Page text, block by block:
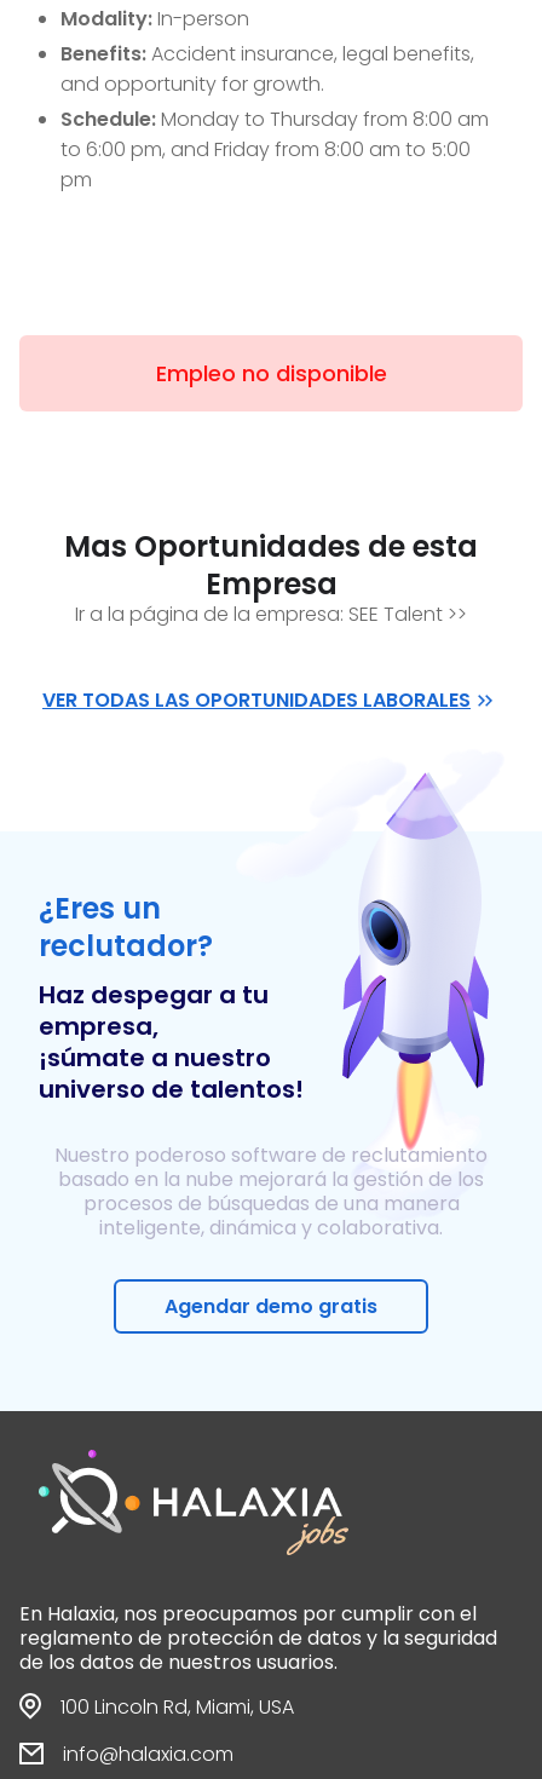
Modality:In-person
Benefits:Accident insurance, legal benefits,
and opportunity for growth.
Schedule:Monday to Thursday from 8:00 am
to 6:00 pm, and Friday from 8:00 am to 5:00
pm
Empleo no disponible
Mas Oportunidades de esta
Empresa
Ir a la página de la empresa: SEE Talent >>
VER TODAS LAS OPORTUNIDADES LABORALES
¿Eres un
reclutador?
Haz despegar a tu
empresa,
¡súmate a nuestro
universo de talentos!
Nuestro poderoso software de reclutamiento
basado en la nube mejorará la gestión de los
procesos de búsquedas de una manera
inteligente, dinámica y colaborativa.
Agendar demo gratis
En Halaxia, nos preocupamos por cumplir con el
reglamento de protección de datos y la seguridad
de los datos de nuestros usuarios.
100 Lincoln Rd, Miami, USA
info@halaxia.com